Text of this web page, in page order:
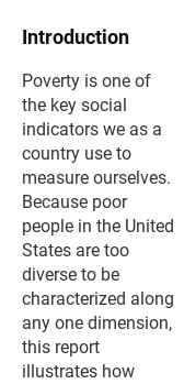
Introduction
Poverty is one of
the key social
indicators we as a
country use to
measure ourselves.
Because poor
people in the United
States are too
diverse to be
characterized along
any one dimension,
this report
illustrates how